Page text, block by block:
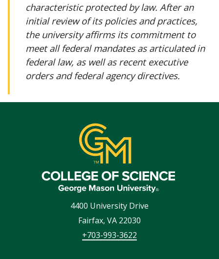
characteristic protected by law. After an
initial review of its policies and practices,
the university affirms its commitment to
meet all federal mandates as articulated in
federal law, as well as recent executive
orders and federal agency directives.
4400 University Drive
Fairfax, VA 22030
+703-993-3622